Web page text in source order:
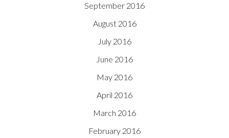
September 2016
August 2016
July 2016
June 2016
May 2016
April 2016
March 2016
February 2016